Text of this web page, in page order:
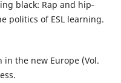
black: Rap and hip‐
politics of ESL learning.
in the new Europe (Vol.